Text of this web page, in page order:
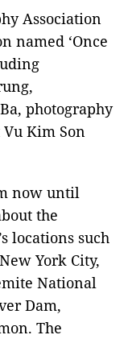
Association
named ‘Once
photography
Kim Son
now until
the
locations such
York City,
National
Dam,
The